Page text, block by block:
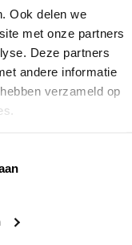
Ook delen we
met onze partners
Deze partners
andere informatie
verzameld op
is changed
for the
register for
of
training". In this